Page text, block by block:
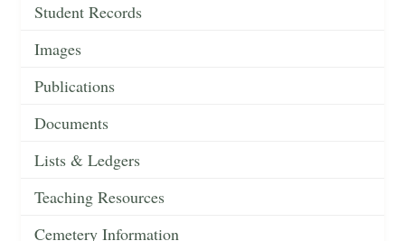
Student Records
Images
Publications
Documents
Lists & Ledgers
Teaching Resources
Cemetery Information